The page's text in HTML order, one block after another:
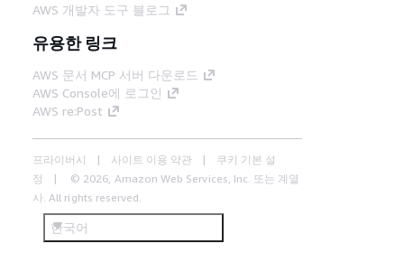
AWS 개발자 도구 블로그
유용한 링크
AWS 문서 MCP 서버 다운로드
AWS Console에 로그인
AWS re:Post
프라이버시 사이트 이용 약관
쿠키 기본 설
정
© 2026, Amazon Web Services, Inc. 또는 계열
사. All rights reserved.
한국어